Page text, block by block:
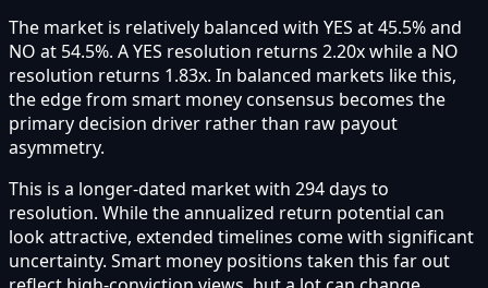
The market is relatively balanced with YES at 45.5% and
NO at 54.5%. A YES resolution returns 2.20x while a NO
resolution returns 1.83x. In balanced markets like this,
the edge from smart money consensus becomes the
primary decision driver rather than raw payout
asymmetry.
This is a longer-dated market with 294 days to
resolution. While the annualized return potential can
look attractive, extended timelines come with significant
uncertainty. Smart money positions taken this far out